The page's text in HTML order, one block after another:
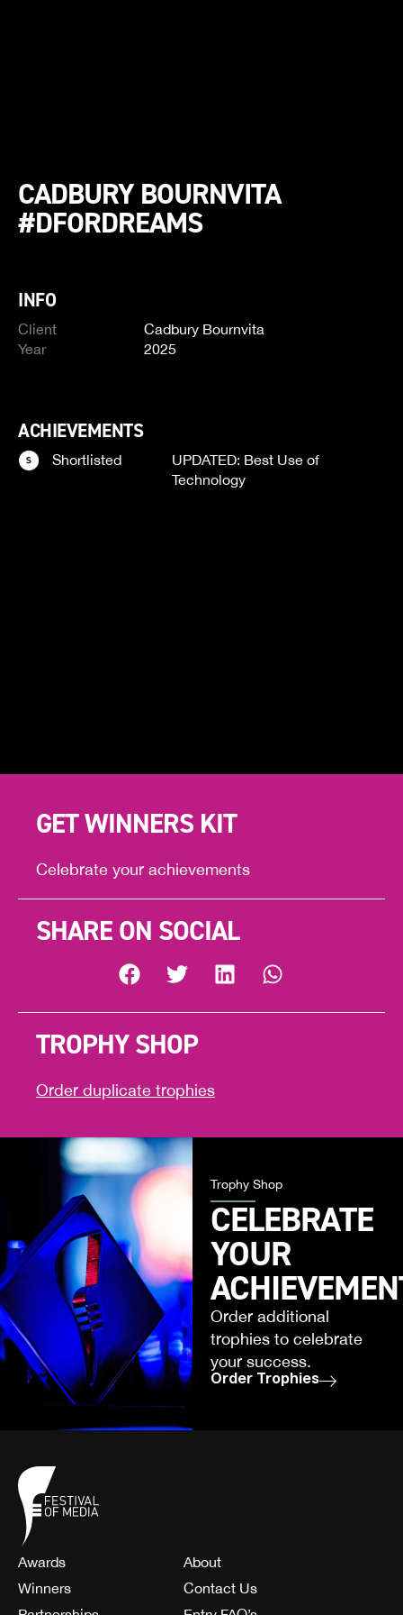
CADBURY BOURNVITA
#DFORDREAMS
INFO
Client
Cadbury Bournvita
Year
2025
ACHIEVEMENTS
Shortlisted
UPDATED: Best Use of
Technology
GET WINNERS KIT
Celebrate your achievements
SHARE ON SOCIAL
TROPHY SHOP
Order duplicate trophies
Trophy Shop
CELEBRATE
YOUR
Order additional
trophies to celebrate
your success.
Order Trophies
Awards
Winners
About
Contact Us